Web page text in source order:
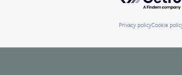
Privacy policyCookie